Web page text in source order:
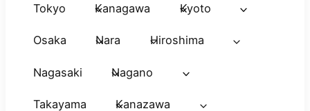
Tokyo Kanagawa Kyoto
Osaka Nara Hiroshima
Nagasaki Nagano
Takayama Kanazawa